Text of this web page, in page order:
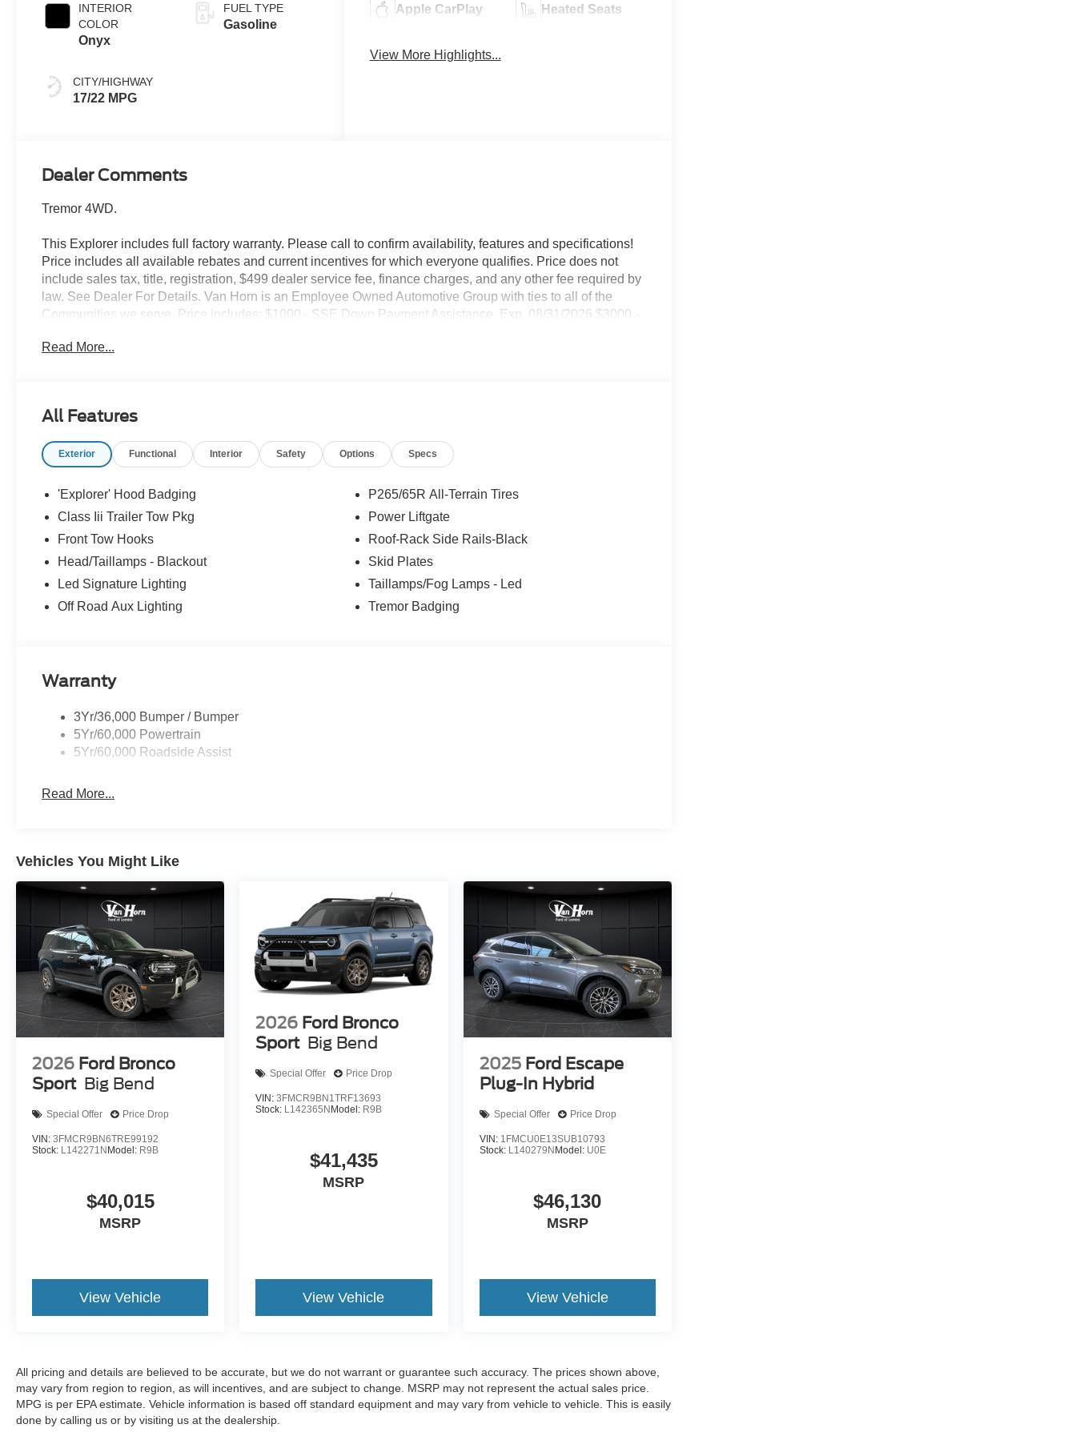
INTERIOR
COLOR
Onyx
CITY/HIGHWAY
17/22 MPG
FUEL TYPE
Gasoline
Apple CarPlay Heated Seats
View More Highlights...
Dealer Comments
Tremor 4WD.
This Explorer includes full factory warranty. Please call to confirm availability, features and specifications!
Price includes all available rebates and current incentives for which everyone qualifies. Price does not
include sales tax, title, registration, $499 dealer service fee, finance charges, and any other fee required by
law. See Dealer For Details. Van Horn is an Employee Owned Automotive Group with ties to all of the
Communities we serve. Price includes: $1000 - SSE Down Payment Assistance. Exp. 08/31/2026 $3000 -
Read More...
All Features
Exterior Functional Interior Safety Options Specs
'Explorer' Hood Badging
Class Iii Trailer Tow Pkg
Front Tow Hooks
Head/Taillamps - Blackout
Led Signature Lighting
Off Road Aux Lighting
P265/65R All-Terrain Tires
Power Liftgate
Roof-Rack Side Rails-Black
Skid Plates
Taillamps/Fog Lamps - Led
Tremor Badging
Warranty
3Yr/36,000 Bumper / Bumper
5Yr/60,000 Powertrain
5Yr/60,000 Roadside Assist
Read More...
Vehicles You Might Like
2026 Ford Bronco
Sport Big Bend
Special Offer Price Drop
VIN: 3FMCR9BN6TRE99192
Stock: L142271N Model: R9B
$40,015
MSRP
View Vehicle
2026 Ford Bronco
Sport Big Bend
Special Offer Price Drop
VIN:3FMCR9BN1TRF13693
Stock: L142365NModel: R9B
$41,435
MSRP
View Vehicle
2025 Ford Escape
Plug-In Hybrid
Special Offer Price Drop
VIN: 1FMCU0E13SUB10793
Stock: L140279N Model: U0E
$46,130
MSRP
View Vehicle
All pricing and details are believed to be accurate, but we do not warrant or guarantee such accuracy. The prices shown above,
may vary from region to region, as will incentives, and are subject to change. MSRP may not represent the actual sales price.
MPG is per EPA estimate. Vehicle information is based off standard equipment and may vary from vehicle to vehicle. This is easily
done by calling us or by visiting us at the dealership.